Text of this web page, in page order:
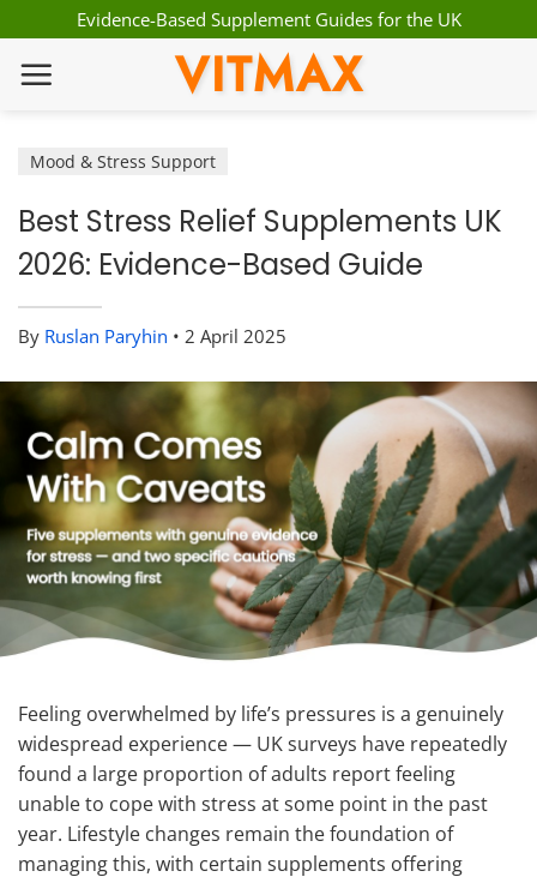
to
content
Evidence-Based Supplement Guides for the UK
VITMAX
Mood & Stress Support
Best Stress Relief Supplements UK
2026: Evidence-Based Guide
By Ruslan Paryhin • 2 April 2025
Feeling overwhelmed by life’s pressures is a genuinely
widespread experience — UK surveys have repeatedly
found a large proportion of adults report feeling
unable to cope with stress at some point in the past
year. Lifestyle changes remain the foundation of
managing this, with certain supplements offering